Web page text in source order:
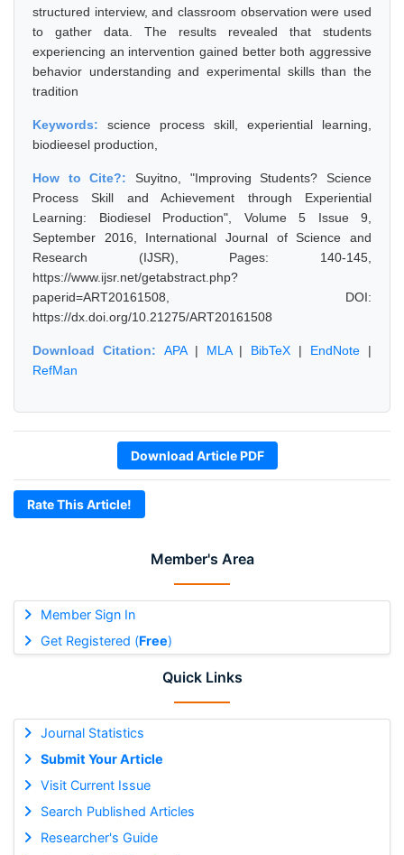
Member's Area
Member Sign In
Get Registered (Free)
Quick Links
Journal Statistics
Submit Your Article
Visit Current Issue
Search Published Articles
Researcher's Guide
structured interview, and classroom observation were used
to gather data. The results revealed that students
experiencing an intervention gained better both aggressive
behavior understanding and experimental skills than the
tradition
Keywords: science process skill, experiential learning,
biodieesel production,
How to Cite?: Suyitno, "Improving Students? Science
Process Skill and Achievement through Experiential
Learning: Biodiesel Production", Volume 5 Issue 9,
September 2016, International Journal of Science and
Research (IJSR), Pages: 140-145,
https://www.ijsr.net/getabstract.php?
paperid=ART20161508, DOI:
https://dx.doi.org/10.21275/ART20161508
Download Citation: APA| MLA| BibTeX | EndNote |
RefMan
Download Article PDF
Rate This Article!